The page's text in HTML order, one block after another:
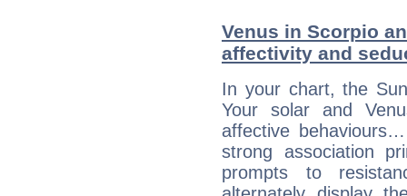
Venus in Scorpio
affectivity and
In your chart, the
Your solar and
affective
strong association
prompts to